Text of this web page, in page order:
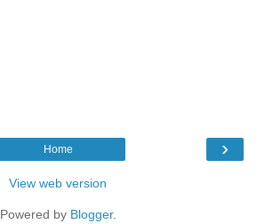
›
Home
View web version
Powered by Blogger.